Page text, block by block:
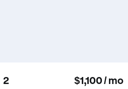
2 $1,100 / mo